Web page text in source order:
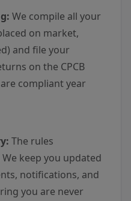
We compile all your
on market,
and file your
on the CPCB
compliant year
The rules
keep you updated
notifications, and
you are never